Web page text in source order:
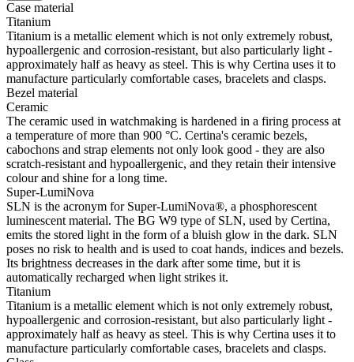
Case material
Titanium
Titanium is a metallic element which is not only extremely robust,
hypoallergenic and corrosion-resistant, but also particularly light -
approximately half as heavy as steel. This is why Certina uses it to
manufacture particularly comfortable cases, bracelets and clasps.
Bezel material
Ceramic
The ceramic used in watchmaking is hardened in a firing process at
a temperature of more than 900 °C. Certina's ceramic bezels,
cabochons and strap elements not only look good - they are also
scratch-resistant and hypoallergenic, and they retain their intensive
colour and shine for a long time.
Super-LumiNova
SLN is the acronym for Super-LumiNova®, a phosphorescent
luminescent material. The BG W9 type of SLN, used by Certina,
emits the stored light in the form of a bluish glow in the dark. SLN
poses no risk to health and is used to coat hands, indices and bezels.
Its brightness decreases in the dark after some time, but it is
automatically recharged when light strikes it.
Titanium
Titanium is a metallic element which is not only extremely robust,
hypoallergenic and corrosion-resistant, but also particularly light -
approximately half as heavy as steel. This is why Certina uses it to
manufacture particularly comfortable cases, bracelets and clasps.